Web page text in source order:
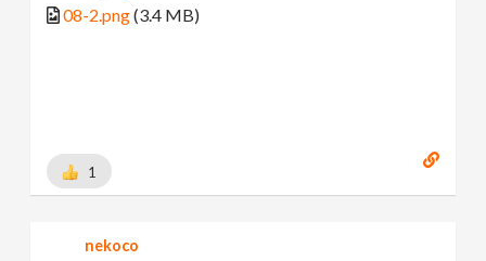
08-2.png(3.4 MB)
1
nekoco